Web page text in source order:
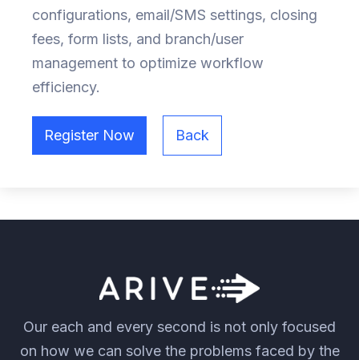
configurations, email/SMS settings, closing
fees, form lists, and branch/user
management to optimize workflow
efficiency.
Register Now Back
Our each and every second is not only focused
on how we can solve the problems faced by the